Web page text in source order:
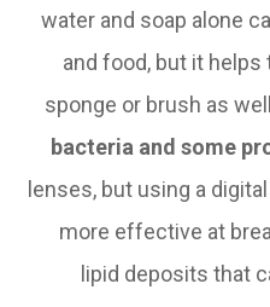
water and soap alone
and food, but it
sponge or brush as
bacteria and some
lenses, but using a
more effective at
lipid deposits that